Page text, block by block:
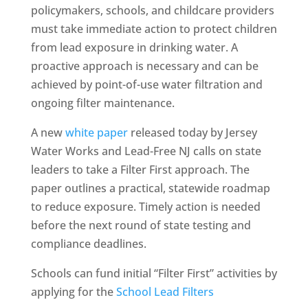
policymakers, schools, and childcare providers
must take immediate action to protect children
from lead exposure in drinking water. A
proactive approach is necessary and can be
achieved by point-of-use water filtration and
ongoing filter maintenance.
A newwhite paperreleased today by Jersey
Water Works and Lead-Free NJ calls on state
leaders to take a Filter First approach. The
paper outlines a practical, statewide roadmap
to reduce exposure. Timely action is needed
before the next round of state testing and
compliance deadlines.
Schools can fund initial “Filter First” activities by
applying for theSchool Lead Filters